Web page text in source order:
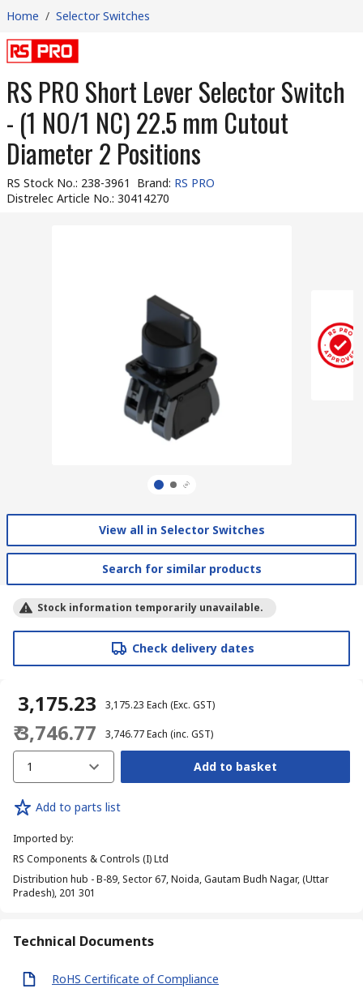
Home / Selector Switches
RS PRO Short Lever Selector Switch
- (1 NO/1 NC) 22.5 mm Cutout
Diameter 2 Positions
RS Stock No.: 238-3961 Brand: RS PRO
Distrelec Article No.: 30414270
View all in Selector Switches
Search for similar products
Stock information temporarily unavailable.
Check delivery dates
₹ 3,175.23 ₹ 3,175.23 Each (Exc. GST)
₹ 3,746.77 ₹ 3,746.77Each (inc. GST)
1 Add to basket
Add to parts list
Imported by:
RS Components & Controls (I) Ltd
Distribution hub - B-89, Sector 67, Noida, Gautam Budh Nagar, (Uttar
Pradesh), 201 301
Technical Documents
RoHS Certificate of Compliance